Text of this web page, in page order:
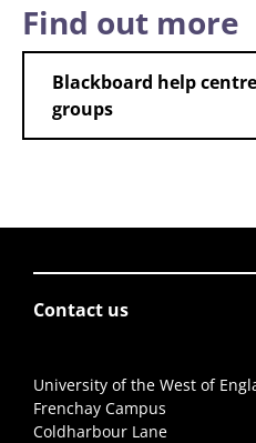
Find out more
Blackboard help
groups
Contact us
University of the West of
Frenchay Campus
Coldharbour Lane